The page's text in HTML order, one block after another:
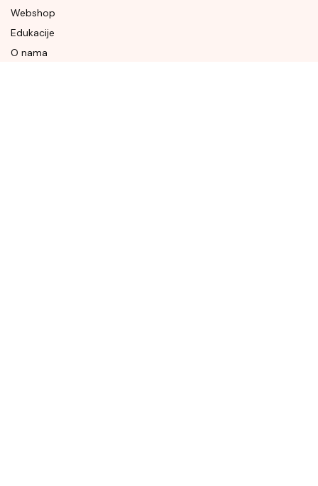
Webshop
Edukacije
O nama